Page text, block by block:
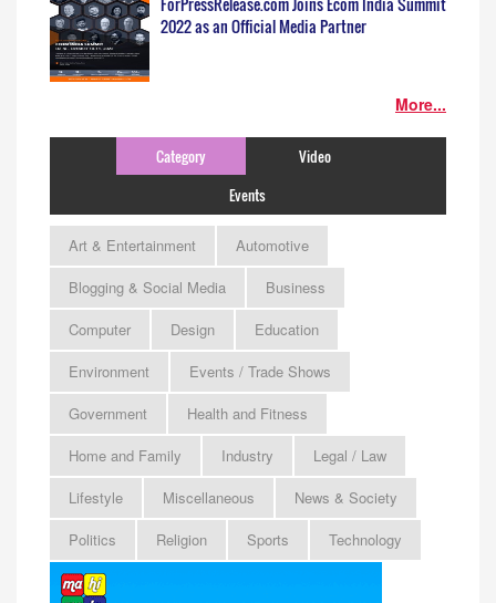
2022 as an Official Media Partner
More...
Category
Video
Events
Art & Entertainment
Automotive
Blogging & Social Media
Business
Computer
Design
Education
Environment
Events / Trade Shows
Government
Health and Fitness
Home and Family
Industry
Legal / Law
Lifestyle
Miscellaneous
News & Society
Politics
Religion Sports Technology